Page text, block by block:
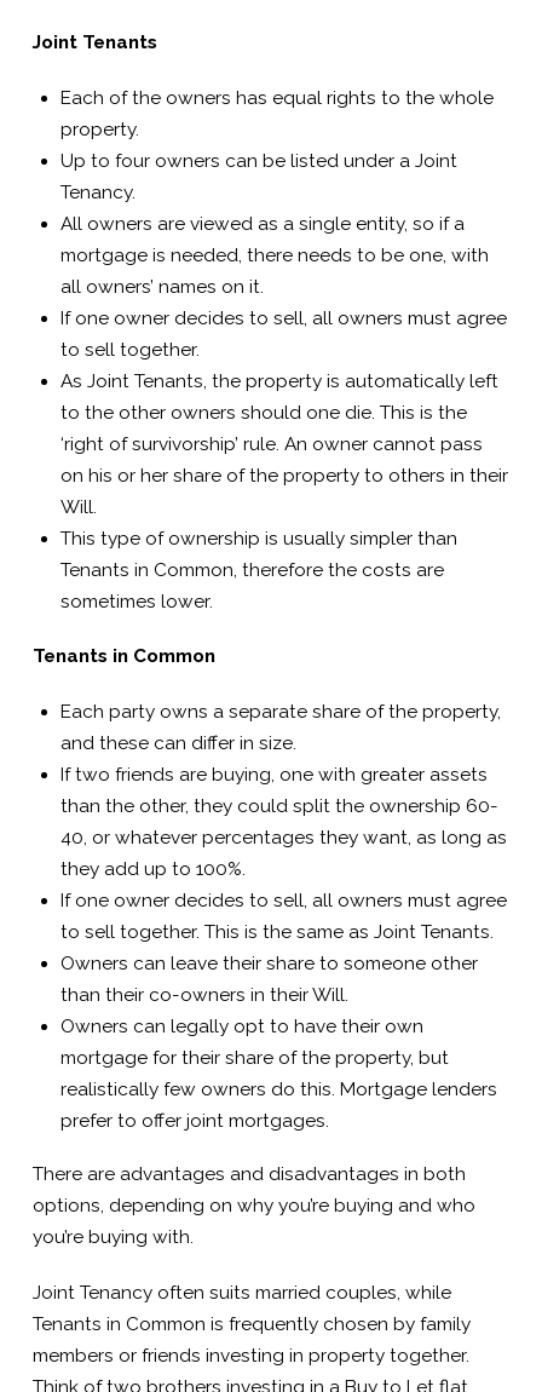
Joint Tenants
Each of the owners has equal rights to the whole
property.
Up to four owners can be listed under a Joint
Tenancy.
All owners are viewed as a single entity, so if a
mortgage is needed, there needs to be one, with
all owners’ names on it.
If one owner decides to sell, all owners must agree
to sell together.
As Joint Tenants, the property is automatically left
to the other owners should one die. This is the
‘right of survivorship’ rule. An owner cannot pass
on his or her share of the property to others in their
Will.
This type of ownership is usually simpler than
Tenants in Common, therefore the costs are
sometimes lower.
Tenants in Common
Each party owns a separate share of the property,
and these can differ in size.
If two friends are buying, one with greater assets
than the other, they could split the ownership 60-
40, or whatever percentages they want, as long as
they add up to 100%.
If one owner decides to sell, all owners must agree
to sell together. This is the same as Joint Tenants.
Owners can leave their share to someone other
than their co-owners in their Will.
Owners can legally opt to have their own
mortgage for their share of the property, but
realistically few owners do this. Mortgage lenders
prefer to offer joint mortgages.
There are advantages and disadvantages in both
options, depending on why you’re buying and who
you’re buying with.
Joint Tenancy often suits married couples, while
Tenants in Common is frequently chosen by family
members or friends investing in property together.
Think of two brothers investing in a Buy to Let flat.